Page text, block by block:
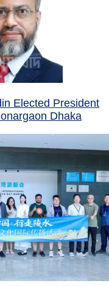
Elected President
Dhaka